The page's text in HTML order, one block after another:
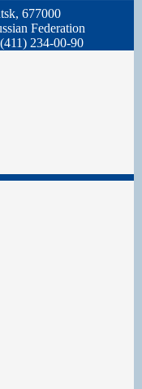
677000
Federation
234-00-90